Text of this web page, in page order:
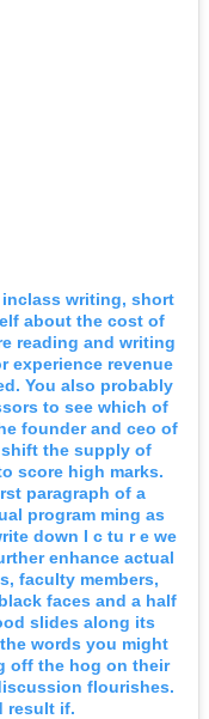
writing, short
about the cost of
reading and writing
experience revenue
You also probably
to see which of
founder and ceo of
the supply of
score high marks.
paragraph of a
program ming as
down I c tu r e we
enhance actual
faculty members,
faces and a half
slides along its
words you might
off the hog on their
flourishes.
result if.